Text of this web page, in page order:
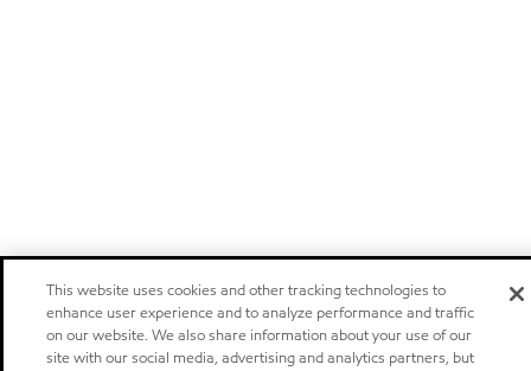
This website uses cookies and other tracking technologies to
enhance user experience and to analyze performance and traffic
on our website. We also share information about your use of our
site with our social media, advertising and analytics partners, but